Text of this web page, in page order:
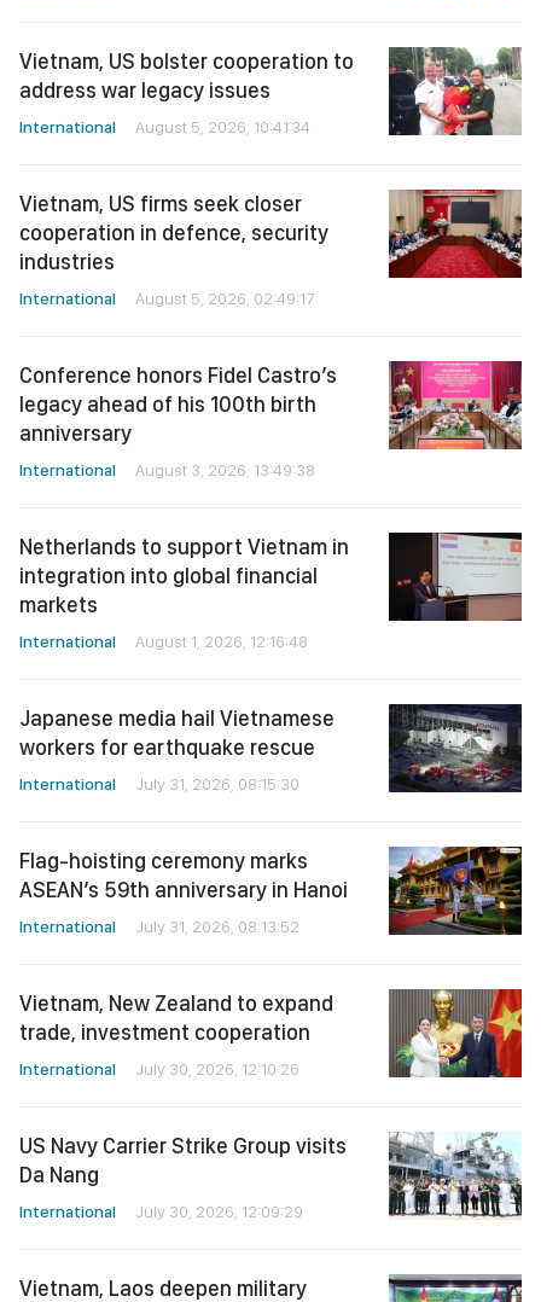
Vietnam, US bolster cooperation to
address war legacy issues
International August 5, 2026, 10:41:34
Vietnam, US firms seek closer
cooperation in defence, security
industries
International August 5, 2026, 02:49:17
Conference honors Fidel Castro’s
legacy ahead of his 100th birth
anniversary
International August 3, 2026, 13:49:38
Netherlands to support Vietnam in
integration into global financial
markets
International August 1, 2026, 12:16:48
Japanese media hail Vietnamese
workers for earthquake rescue
International July 31, 2026, 08:15:30
Flag-hoisting ceremony marks
ASEAN’s 59th anniversary in Hanoi
International July 31, 2026, 08:13:52
Vietnam, New Zealand to expand
trade, investment cooperation
International July 30, 2026, 12:10:26
US Navy Carrier Strike Group visits
Da Nang
International July 30, 2026, 12:09:29
Vietnam, Laos deepen military